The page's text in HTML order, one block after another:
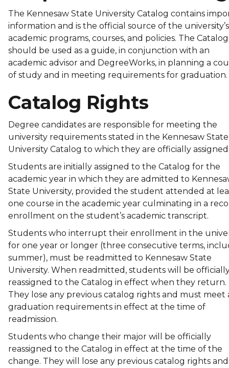
The Kennesaw State University Catalog contains
information and is the official source of the university’s
academic programs, courses, and policies. The Catalog
should be used as a guide, in conjunction with an
academic advisor and DegreeWorks, in planning a
of study and in meeting requirements for
Catalog Rights
Degree candidates are responsible for meeting the
university requirements stated in the Kennesaw State
University Catalog to which they are officially
Students are initially assigned to the Catalog for the
academic year in which they are admitted to
State University, provided the student attended at
one course in the academic year culminating in a
enrollment on the student’s academic transcript.
Students who interrupt their enrollment in the
for one year or longer (three consecutive terms,
summer), must be readmitted to Kennesaw State
University. When readmitted, students will be
reassigned to the Catalog in effect when they return.
They lose any previous catalog rights and must meet
graduation requirements in effect at the time of
readmission.
Students who change their major will be officially
reassigned to the Catalog in effect at the time of the
change. They will lose any previous catalog rights and